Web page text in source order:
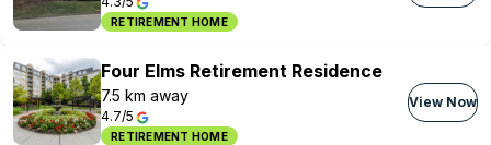
RETIREMENT HOME
Four Elms Retirement Residence
7.5 km away
4.7/5
RETIREMENT HOME
View Now